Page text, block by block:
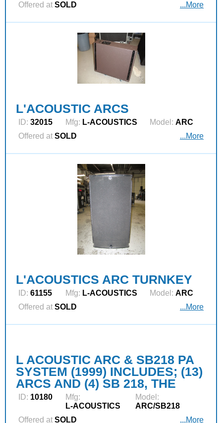
Offered at SOLD ...More
L'ACOUSTIC ARCS
ID: 32015 Mfg: L‑ACOUSTICS Model: ARC
Offered at SOLD ...More
L'ACOUSTICS ARC TURNKEY
ID: 61155 Mfg: L‑ACOUSTICS Model: ARC
Offered at SOLD ...More
L ACOUSTIC ARC & SB218 PA
SYSTEM (1999) INCLUDES; (13)
ARCS AND (4) SB 218, THE
ID: 10180
Mfg:
L‑ACOUSTICS
Model:
ARC/SB218
Offered at SOLD ...More